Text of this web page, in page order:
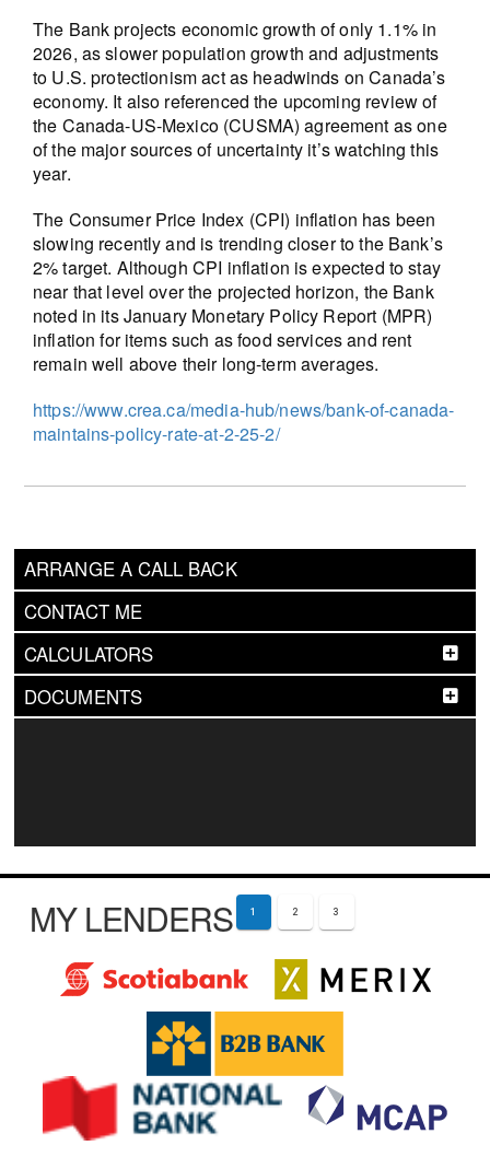
ARRANGE A CALL BACK
CONTACT ME
CALCULATORS
DOCUMENTS
The Bank projects economic growth of only 1.1% in
2026, as slower population growth and adjustments
to U.S. protectionism act as headwinds on Canada’s
economy. It also referenced the upcoming review of
the Canada-US-Mexico (CUSMA) agreement as one
of the major sources of uncertainty it’s watching this
year.
The Consumer Price Index (CPI) inflation has been
slowing recently and is trending closer to the Bank’s
2% target. Although CPI inflation is expected to stay
near that level over the projected horizon, the Bank
noted in its January Monetary Policy Report (MPR)
inflation for items such as food services and rent
remain well above their long-term averages.
https://www.crea.ca/media-hub/news/bank-of-canada-
maintains-policy-rate-at-2-25-2/
MY LENDERS 1 2 3